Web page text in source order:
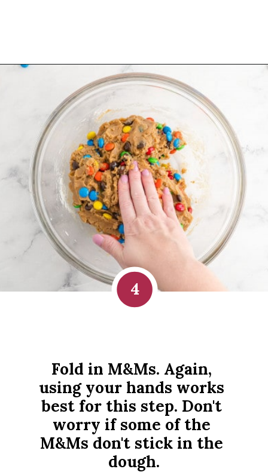
4
Fold in M&Ms. Again,
using your hands works
best for this step. Don't
worry if some of the
M&Ms don't stick in the
dough.